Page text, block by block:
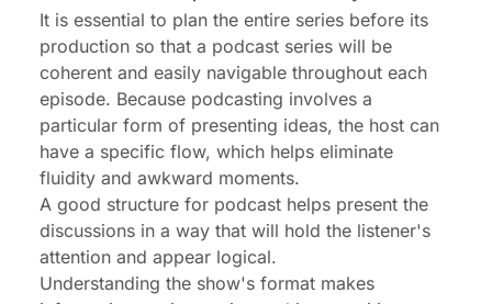
It is essential to plan the entire series before its
production so that a podcast series will be
coherent and easily navigable throughout each
episode. Because podcasting involves a
particular form of presenting ideas, the host can
have a specific flow, which helps eliminate
fluidity and awkward moments.
A good structure for podcast helps present the
discussions in a way that will hold the listener's
attention and appear logical.
Understanding the show's format makes